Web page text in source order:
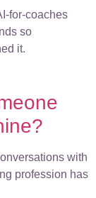
for-coaches
so
it.
with
profession has